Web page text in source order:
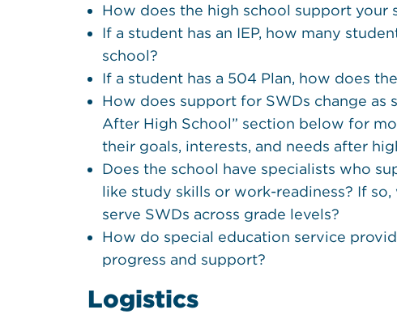
How does the high school support your
If a student has an IEP, how many
school?
If a student has a 504 Plan, how does
How does support for SWDs change as
After High School” section below for
their goals, interests, and needs after
Does the school have specialists who
like study skills or work-readiness? If
serve SWDs across grade levels?
How do special education service
progress and support?
Logistics